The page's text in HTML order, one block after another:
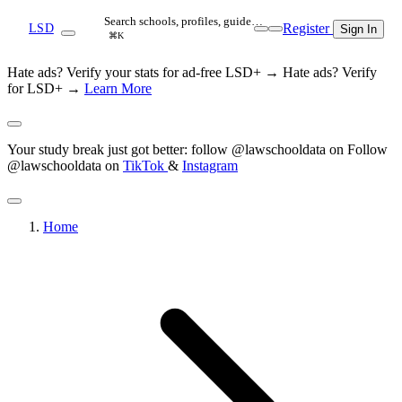
LSD Search schools, profiles, guide…
⌘K Register Sign In
Hate ads? Verify your stats for ad-free LSD+ → Hate ads? Verify
for LSD+ → Learn More
Your study break just got better: follow @lawschooldata on Follow
@lawschooldata on TikTok & Instagram
Home